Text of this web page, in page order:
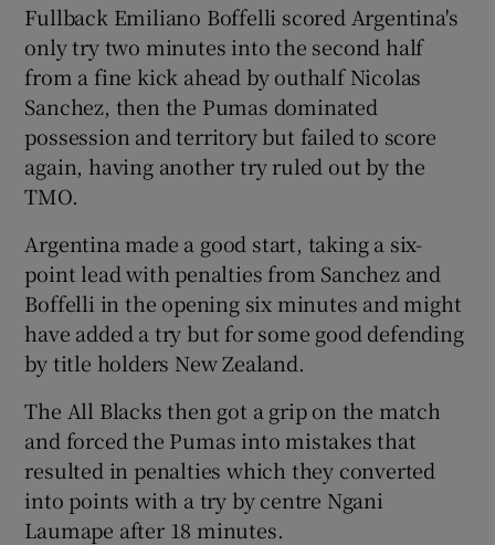
Show History sub sections
Fullback Emiliano Boffelli scored Argentina's
only try two minutes into the second half
from a fine kick ahead by outhalf Nicolas
Sanchez, then the Pumas dominated
possession and territory but failed to score
again, having another try ruled out by the
TMO.
Argentina made a good start, taking a six-
point lead with penalties from Sanchez and
Boffelli in the opening six minutes and might
have added a try but for some good defending
by title holders New Zealand.
The All Blacks then got a grip on the match
and forced the Pumas into mistakes that
resulted in penalties which they converted
into points with a try by centre Ngani
Laumape after 18 minutes.